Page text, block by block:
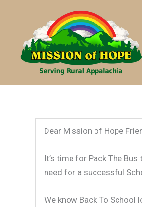
Dear Mission of Hope
It’s time for Pack The
need for a successful
We know Back To